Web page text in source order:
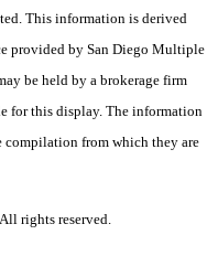
This information is derived
provided by San Diego Multiple
be held by a brokerage firm
for this display. The information
compilation from which they are
rights reserved.